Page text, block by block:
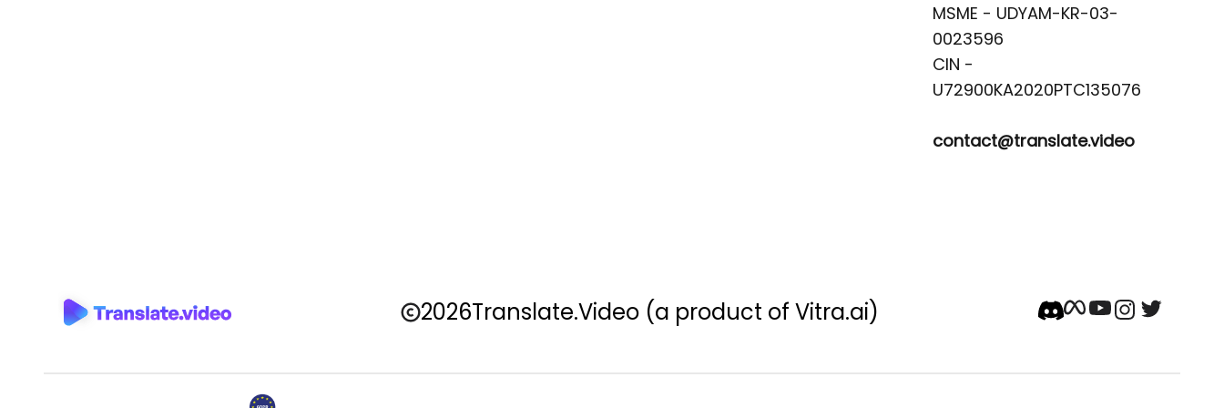
MSME - UDYAM-KR-03-
0023596
CIN -
contact@translate.video
2026Translate.Video (a product of Vitra.ai)